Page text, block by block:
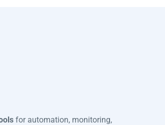
for automation, monitoring,